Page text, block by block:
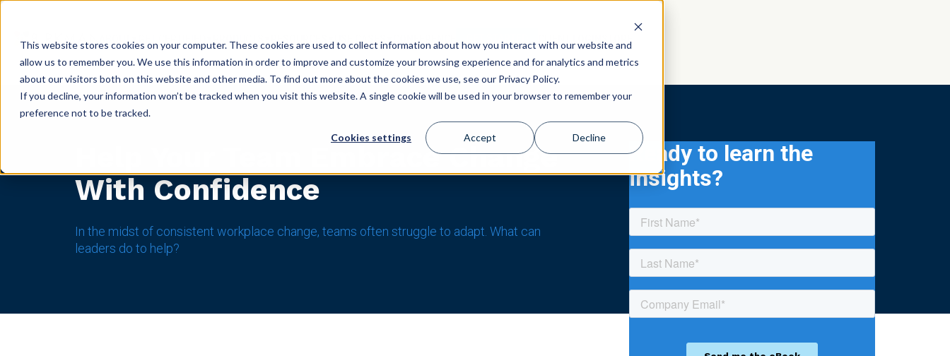
This website stores cookies on your computer. These cookies are used to collect information about how you interact with our website and
allow us to remember you. We use this information in order to improve and customize your browsing experience and for analytics and metrics
about our visitors both on this website and other media. To find out more about the cookies we use, see our Privacy Policy.
If you decline, your information won’t be tracked when you visit this website. A single cookie will be used in your browser to remember your
preference not to be tracked.
Cookies settings Accept Decline
Help Your Team Embrace Change
With Confidence
In the midst of consistent workplace change, teams often struggle to adapt. What can
leaders do to help?
Ready to learn the
insights?